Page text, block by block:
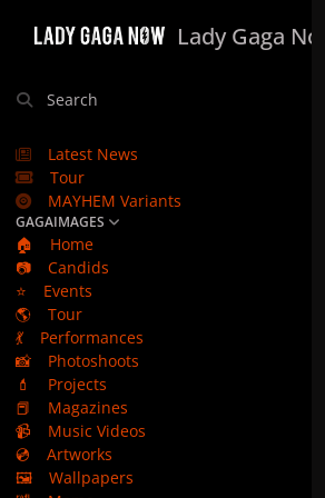
Lady Gaga Now
Search
Latest News
Tour
MAYHEM Variants
GAGAIMAGES
🏠
Home
📷
Candids
⭐
Events
🌎
Tour
💃
Performances
📸
Photoshoots
💄
Projects
📕
Magazines
📹
Music Videos
💿
Artworks
🖼️
Wallpapers